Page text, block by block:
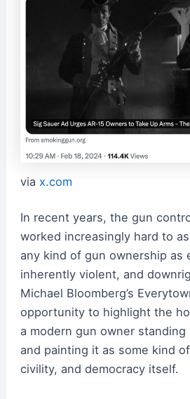
via x.com
In recent years, the gun
worked increasingly hard to
any kind of gun ownership as
inherently violent, and
Michael Bloomberg’s
opportunity to highlight the
a modern gun owner
and painting it as some kind
civility, and democracy itself.